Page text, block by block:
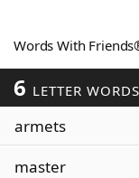
Scrabble
Today's NYT
Words With
6 LETTER WORDS
armets
master